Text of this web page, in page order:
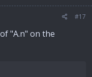
#17
"A.n" on the